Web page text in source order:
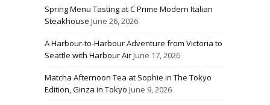
Spring Menu Tasting at C Prime Modern Italian
Steakhouse June 26, 2026
A Harbour-to-Harbour Adventure from Victoria to
Seattle with Harbour AirJune 17, 2026
Matcha Afternoon Tea at Sophie in The Tokyo
Edition, Ginza in Tokyo June 9, 2026